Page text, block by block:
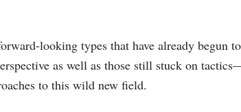
looking types that have already begun
as well as those still stuck on
to this wild new field.